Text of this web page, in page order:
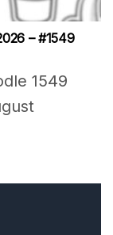
– #1549
1549